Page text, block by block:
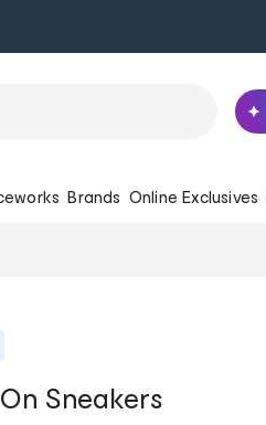
Brands Online Exclusives
Sneakers